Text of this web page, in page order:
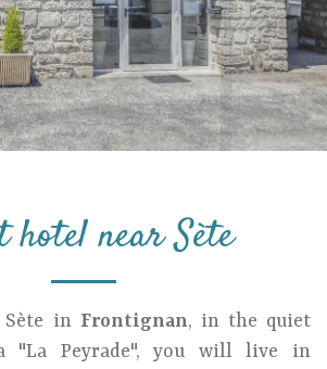
hotel near Sète
in Frontignan, in the quiet
"La Peyrade", you will live in